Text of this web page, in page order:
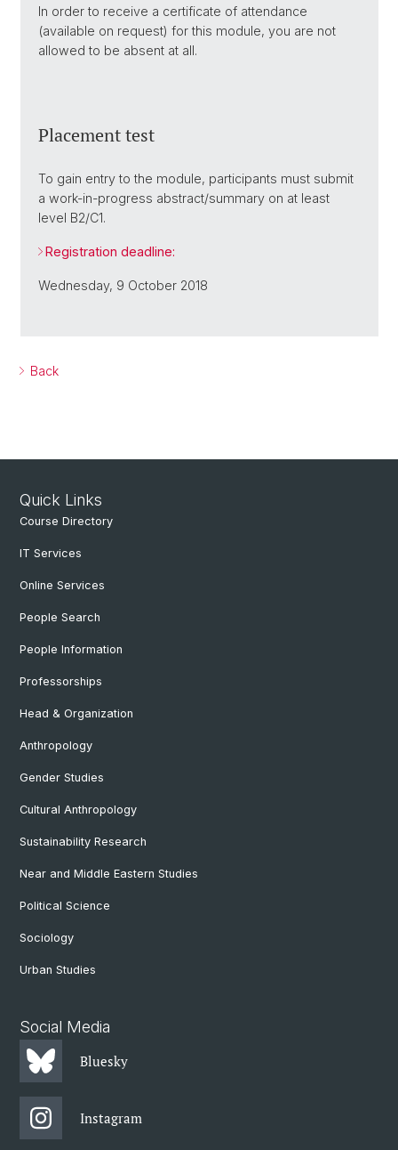
In order to receive a certificate of attendance
(available on request) for this module, you are not
allowed to be absent at all.
Placement test
To gain entry to the module, participants must submit
a work-in-progress abstract/summary on at least
level B2/C1.
Registration deadline:
Wednesday, 9 October 2018
Back
Quick Links
Course Directory
IT Services
Online Services
People Search
People Information
Professorships
Head & Organization
Anthropology
Gender Studies
Cultural Anthropology
Sustainability Research
Near and Middle Eastern Studies
Political Science
Sociology
Urban Studies
Social Media
Bluesky
Instagram